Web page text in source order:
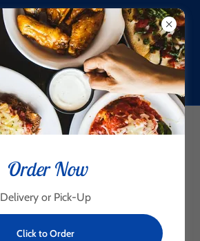
(956) 425-6281
Order Now
Delivery or Pick-Up
Click to Order